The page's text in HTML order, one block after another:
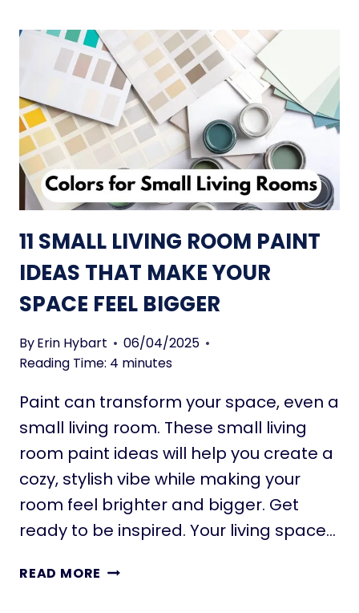
M
A
L
L
I
I
N
R
O
O
M
E
C
R
A
T
I
N
G
I
11 SMALL LIVING ROOM PAINT
IDEAS THAT MAKE YOUR
SPACE FEEL BIGGER
ByErin Hybart
06/04/2025
Reading Time: 4 minutes
Paint can transform your space, even a
small living room. These small living
room paint ideas will help you create a
cozy, stylish vibe while making your
room feel brighter and bigger. Get
ready to be inspired. Your living space…
READ MORE